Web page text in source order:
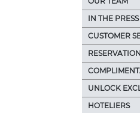
IN THE PRESS
CUSTOMER
UNLOCK
HOTELIERS